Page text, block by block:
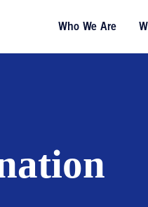
Who We Are